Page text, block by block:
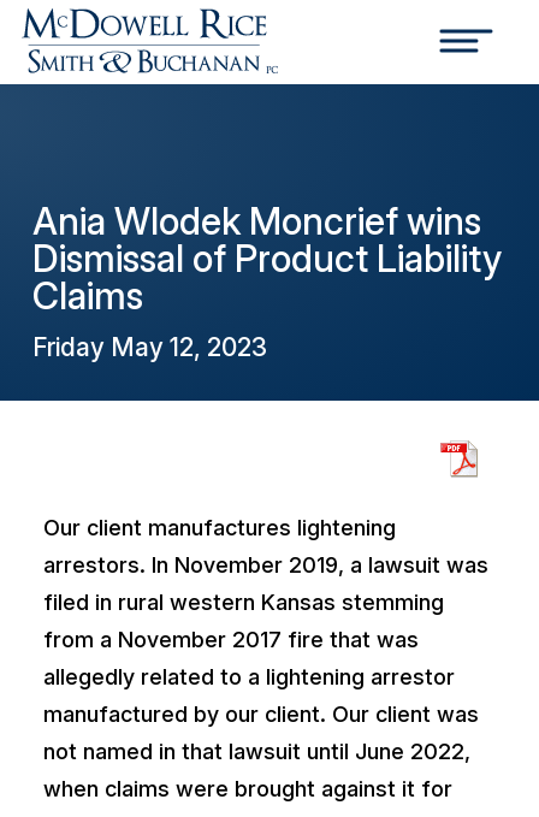
Ania Wlodek Moncrief wins
Dismissal of Product Liability
Claims
Friday May 12, 2023
Our client manufactures lightening
arrestors. In November 2019, a lawsuit was
filed in rural western Kansas stemming
from a November 2017 fire that was
allegedly related to a lightening arrestor
manufactured by our client. Our client was
not named in that lawsuit until June 2022,
when claims were brought against it for